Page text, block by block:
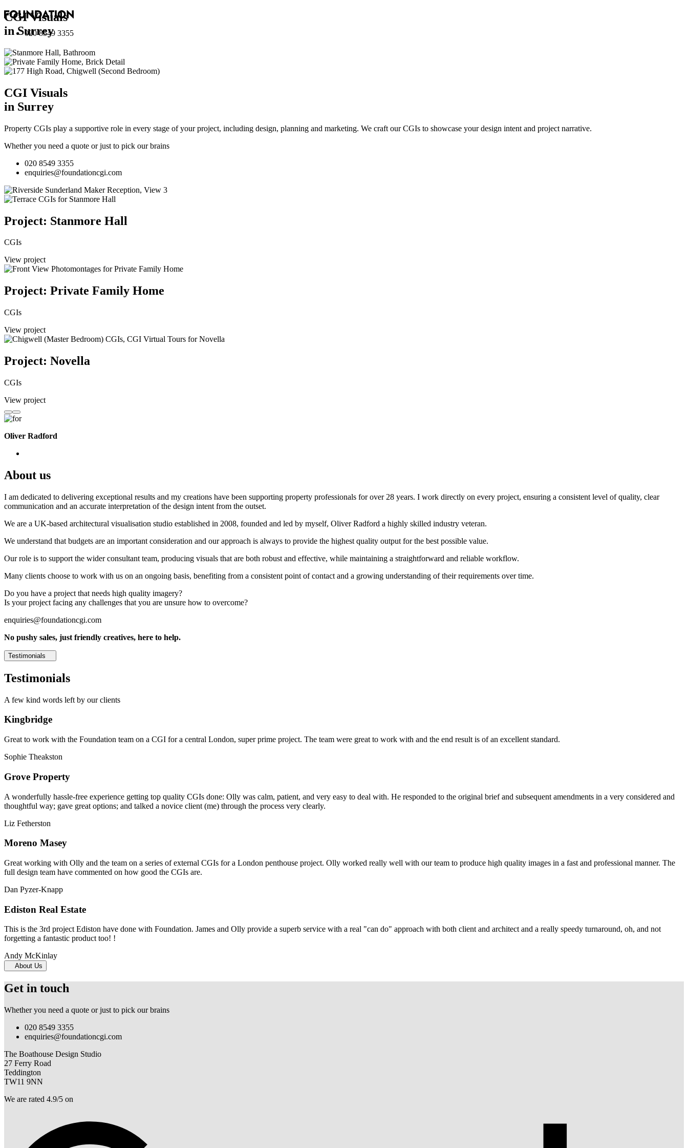
020 8549 3355
CGI Visuals
in Surrey
CGI Visuals
in Surrey
Property CGIs play a supportive role in every stage of your project, including design, planning and marketing. We craft our CGIs to showcase your design intent and project narrative.
Whether you need a quote or just to pick our brains
020 8549 3355
enquiries@foundationcgi.com
Project: Stanmore Hall
CGIs
View project
Project: Private Family Home
CGIs
View project
Project: Novella
CGIs
View project
Oliver Radford
About us
I am dedicated to delivering exceptional results and my creations have been supporting property professionals for over 28 years. I work directly on every project, ensuring a consistent level of quality, clear
communication and an accurate interpretation of the design intent from the outset.
We are a UK-based architectural visualisation studio established in 2008, founded and led by myself, Oliver Radford a highly skilled industry veteran.
We understand that budgets are an important consideration and our approach is always to provide the highest quality output for the best possible value.
Our role is to support the wider consultant team, producing visuals that are both robust and effective, while maintaining a straightforward and reliable workflow.
Many clients choose to work with us on an ongoing basis, benefiting from a consistent point of contact and a growing understanding of their requirements over time.
Do you have a project that needs high quality imagery?
Is your project facing any challenges that you are unsure how to overcome?
enquiries@foundationcgi.com
No pushy sales, just friendly creatives, here to help.
Testimonials
Testimonials
A few kind words left by our clients
Kingbridge
Great to work with the Foundation team on a CGI for a central London, super prime project. The team were great to work with and the end result is of an excellent standard.
Sophie Theakston
Grove Property
A wonderfully hassle-free experience getting top quality CGIs done: Olly was calm, patient, and very easy to deal with. He responded to the original brief and subsequent amendments in a very considered and
thoughtful way; gave great options; and talked a novice client (me) through the process very clearly.
Liz Fetherston
Moreno Masey
Great working with Olly and the team on a series of external CGIs for a London penthouse project. Olly worked really well with our team to produce high quality images in a fast and professional manner. The
full design team have commented on how good the CGIs are.
Dan Pyzer-Knapp
Ediston Real Estate
This is the 3rd project Ediston have done with Foundation. James and Olly provide a superb service with a real "can do" approach with both client and architect and a really speedy turnaround, oh, and not
forgetting a fantastic product too! !
Andy McKinlay
About Us
Get in touch
Whether you need a quote or just to pick our brains
020 8549 3355
enquiries@foundationcgi.com
The Boathouse Design Studio
27 Ferry Road
Teddington
TW11 9NN
We are rated 4.9/5 on